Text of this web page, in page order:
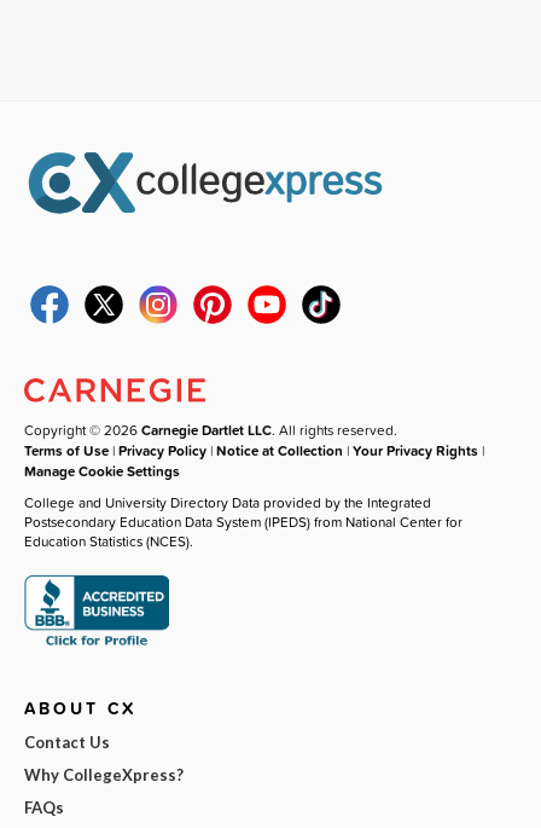
Copyright © 2026Carnegie Dartlet LLC. All rights reserved.
Terms of Use |Privacy Policy |Notice at Collection |Your Privacy Rights |
Manage Cookie Settings
College and University Directory Data provided by the Integrated
Postsecondary Education Data System (IPEDS) from National Center for
Education Statistics (NCES).
ABOUT CX
Contact Us
Why CollegeXpress?
FAQs